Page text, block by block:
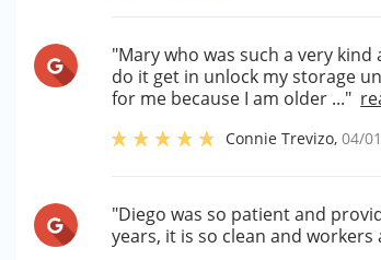
"Mary who was such a very
do it get in unlock my storage
for me because I am older ..."
Connie Trevizo,04/
"Diego was so patient and
years, it is so clean and